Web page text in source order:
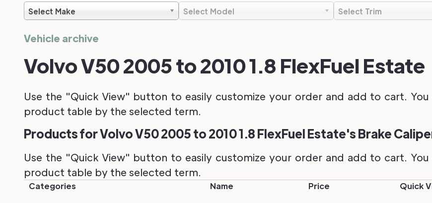
Select Make Select Model Select Trim
Vehicle archive
Volvo V50 2005 to 2010 1.8 FlexFuel Estate
Use the "Quick View" button to easily customize your order and add to cart.
product table by the selected term.
Products for Volvo V50 2005 to 2010 1.8 FlexFuel Estate's Brake
Use the "Quick View" button to easily customize your order and add to cart.
product table by the selected term.
Categories Name Price Quick